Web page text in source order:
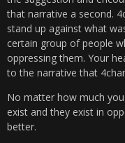
that narrative a second.
stand up against what
certain group of people
oppressing them. Your
to the narrative that
No matter how much
exist and they exist in
better.